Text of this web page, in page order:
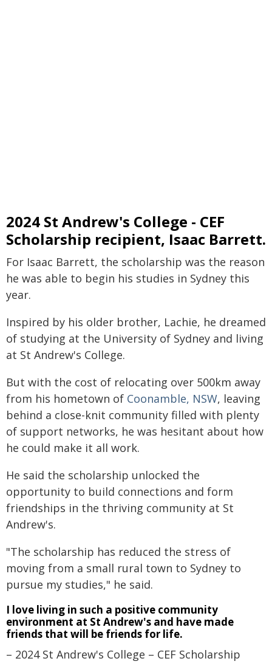
2024 St Andrew's College - CEF
Scholarship recipient, Isaac Barrett.
For Isaac Barrett, the scholarship was the reason
he was able to begin his studies in Sydney this
year.
Inspired by his older brother, Lachie, he dreamed
of studying at the University of Sydney and living
at St Andrew's College.
But with the cost of relocating over 500km away
from his hometown of Coonamble, NSW, leaving
behind a close-knit community filled with plenty
of support networks, he was hesitant about how
he could make it all work.
He said the scholarship unlocked the
opportunity to build connections and form
friendships in the thriving community at St
Andrew's.
"The scholarship has reduced the stress of
moving from a small rural town to Sydney to
pursue my studies," he said.
I love living in such a positive community
environment at St Andrew's and have made
friends that will be friends for life.
– 2024 St Andrew's College – CEF Scholarship